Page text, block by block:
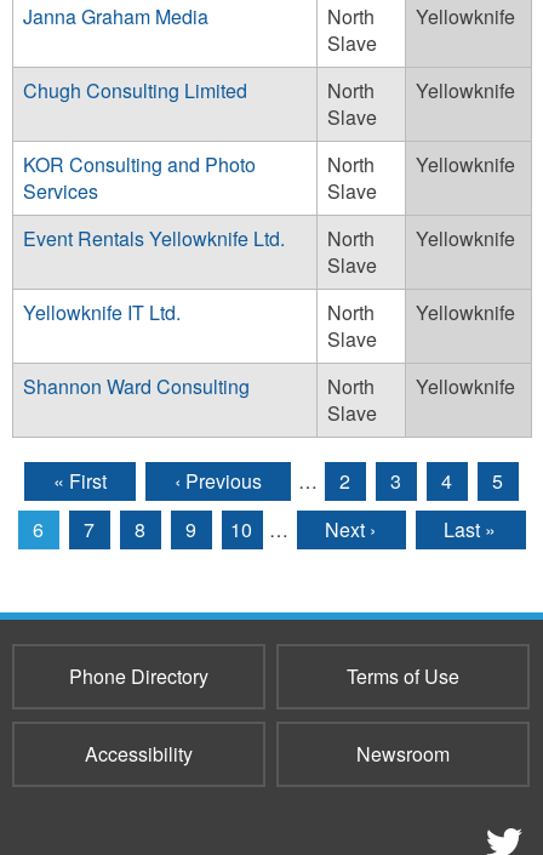
Janna Graham Media
North
Slave
Yellowknife
Chugh Consulting Limited
North
Slave
Yellowknife
KOR Consulting and Photo
Services
North
Slave
Yellowknife
Event Rentals Yellowknife Ltd.
North
Slave
Yellowknife
Yellowknife IT Ltd.
North
Slave
Yellowknife
Shannon Ward Consulting
North
Slave
Yellowknife
Pages
« First ‹ Previous … 2 3 4
5
6
7 8 9 10 … Next › Last »
Phone Directory Terms of Use
Accessibility Newsroom